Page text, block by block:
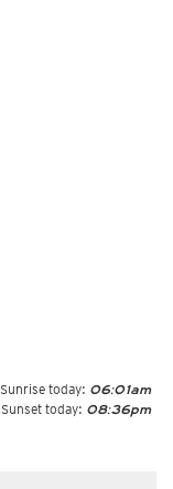
Sunrise today: 06:01am
Sunset today: 08:36pm